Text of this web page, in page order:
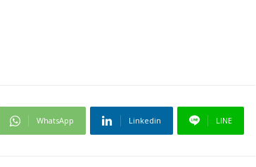
WhatsApp Linkedin LINE